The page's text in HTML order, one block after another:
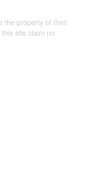
the property of their
site claim no